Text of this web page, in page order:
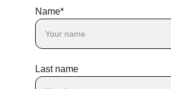
Name*
Last name